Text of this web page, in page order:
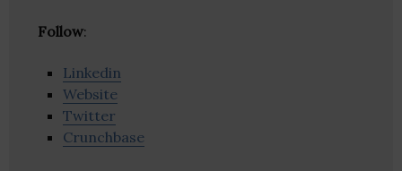
Follow:
Linkedin
Website
Twitter
Crunchbase